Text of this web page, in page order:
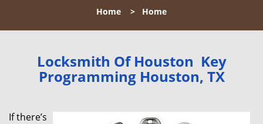
l
g
Home > Home
Locksmith Of Houston Key
Programming Houston, TX
If there’s